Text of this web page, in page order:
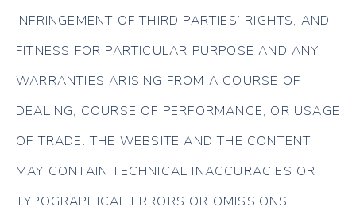
INFRINGEMENT OF THIRD PARTIES’ RIGHTS, AND
FITNESS FOR PARTICULAR PURPOSE AND ANY
WARRANTIES ARISING FROM A COURSE OF
DEALING, COURSE OF PERFORMANCE, OR USAGE
OF TRADE. THE WEBSITE AND THE CONTENT
MAY CONTAIN TECHNICAL INACCURACIES OR
TYPOGRAPHICAL ERRORS OR OMISSIONS.